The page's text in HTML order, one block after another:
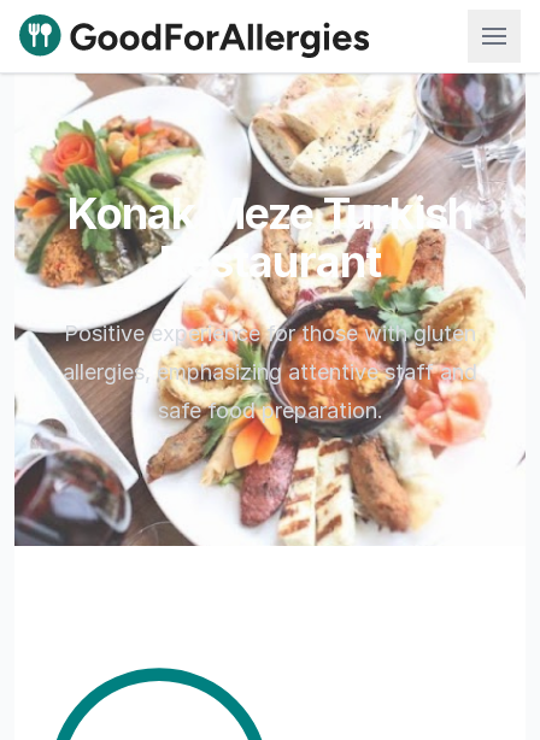
Good For Allergies
Konak Meze Turkish
Restaurant
Positive experience for those with gluten
allergies, emphasizing attentive staff and
safe food preparation.